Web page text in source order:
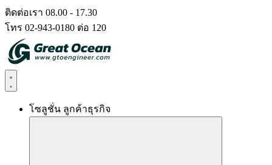
Skip
to
content
ติดต่อเรา 08.00 - 17.30
โทร 02-943-0180 ต่อ 120
โซลูชั่น ลูกค้าธุรกิจ